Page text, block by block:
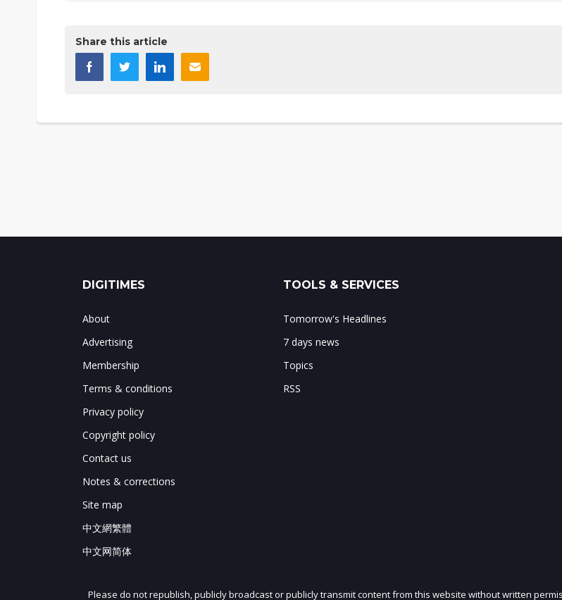
Share this article
DIGITIMES
About
Advertising
Membership
Terms & conditions
Privacy policy
Copyright policy
Contact us
Notes & corrections
Site map
中文網繁體
中文网简体
TOOLS & SERVICES
Tomorrow's Headlines
7 days news
Topics
RSS
Please do not republish, publicly broadcast or publicly transmit content from this website without written